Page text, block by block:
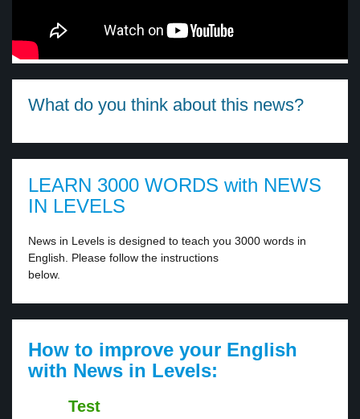
What do you think about this news?
LEARN 3000 WORDS with NEWS
IN LEVELS
News in Levels is designed to teach you 3000 words in
English. Please follow the instructions
below.
How to improve your English
with News in Levels:
Test